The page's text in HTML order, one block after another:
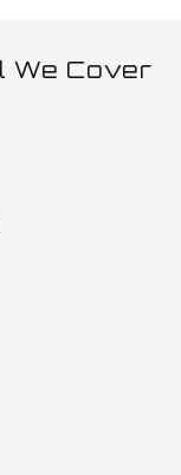
We Cover